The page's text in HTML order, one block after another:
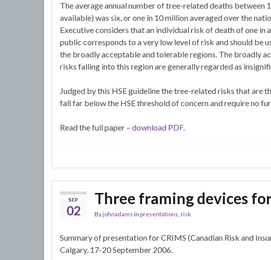
The average annual number of tree-related deaths between
available) was six, or one in 10 million averaged over the
Executive considers that an individual risk of death of one
public corresponds to a very low level of risk and should be
the broadly acceptable and tolerable regions. The broadly
risks falling into this region are generally regarded as
Judged by this HSE guideline the tree-related risks that are
fall far below the HSE threshold of concern and require no
Read the full paper – download PDF.
SEP
02
Three framing devices
Byjohnadams in presentations, risk
Summary of presentation for CRIMS (Canadian Risk and
Calgary, 17-20 September 2006.